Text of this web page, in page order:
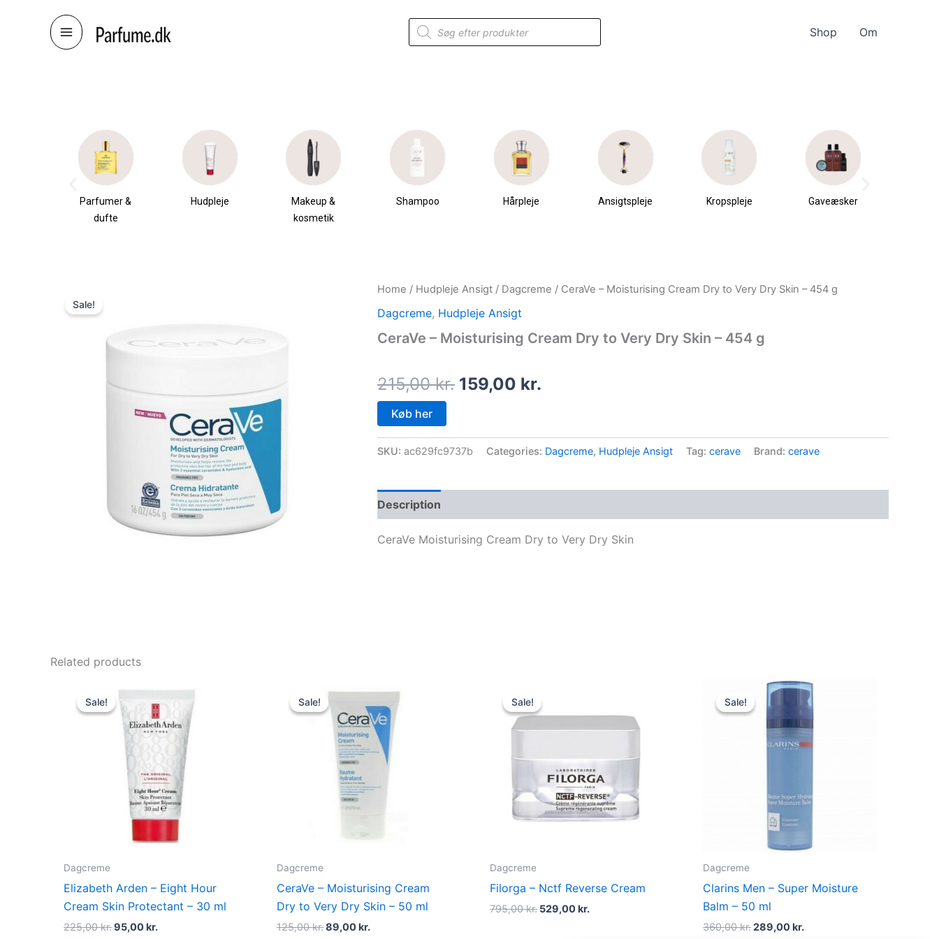
Products
search
Shop Om
Parfumer &
dufte
Hudpleje
Makeup &
kosmetik
Shampoo Hårpleje Ansigtspleje Kropspleje Gaveæsker
Sale!
Home / Hudpleje Ansigt / Dagcreme / CeraVe – Moisturising Cream Dry to Very Dry Skin – 454 g
Dagcreme, Hudpleje Ansigt
CeraVe – Moisturising Cream Dry to Very Dry Skin – 454 g
215,00kr.
Original
price
was:
215,00 kr..
159,00 kr.
Current
is:
Køb her
SKU: ac629fc9737b Categories: Dagcreme, Hudpleje Ansigt Tag: cerave Brand: cerave
Description
CeraVe Moisturising Cream Dry to Very Dry Skin
Related products
Sale!
Sale!
Dagcreme
Elizabeth Arden – Eight Hour
Cream Skin Protectant – 30 ml
225,00kr.
was:
225,00 kr..
95,00kr.
is:
95,00 kr..
Sale!
Sale!
Dagcreme
CeraVe – Moisturising Cream
Dry to Very Dry Skin – 50 ml
125,00kr.
was:
125,00 kr..
89,00kr.
is:
89,00 kr..
Sale!
Sale!
Dagcreme
Filorga – Nctf Reverse Cream
795,00kr.
was:
529,00kr.
529,00 kr..
Sale!
Sale!
Dagcreme
Clarins Men – Super Moisture
Balm – 50 ml
360,00kr.
Original
price
was:
360,00 kr..
289,00kr.
Current
price
is:
289,00 kr..